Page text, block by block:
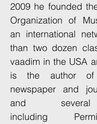
2009 he founded
Organization of
an international
than two dozen
vaadim in the USA
is the author
newspaper and
and
including